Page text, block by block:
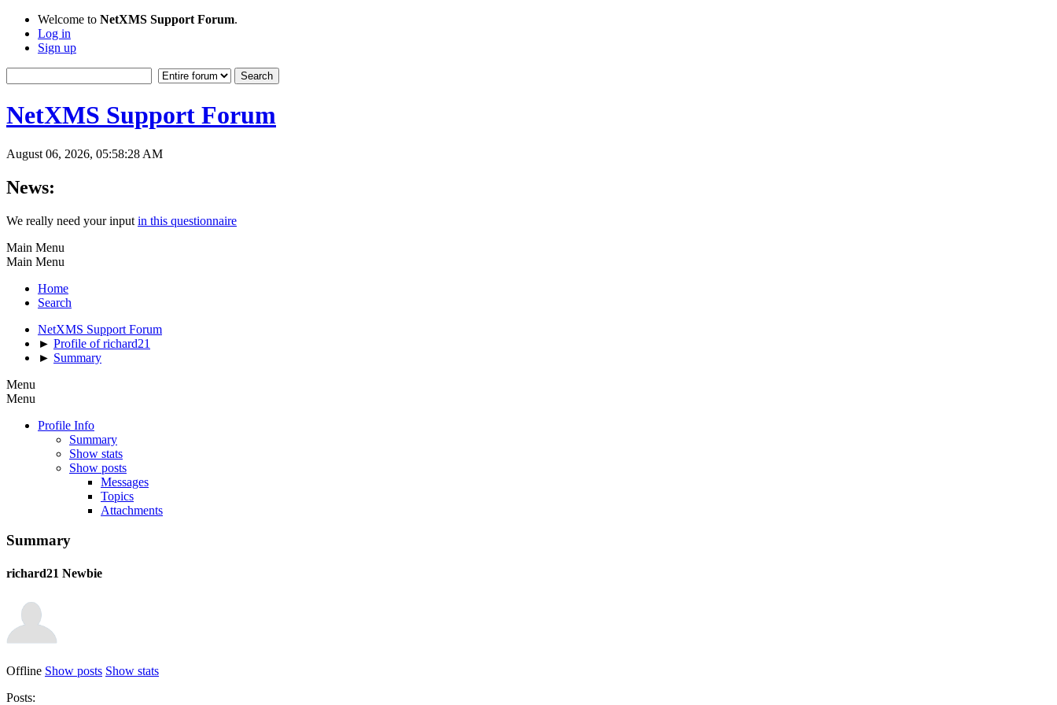
Welcome to NetXMS Support Forum.
Log in
Sign up
NetXMS Support Forum
August 06, 2026, 05:58:28 AM
News:
We really need your input in this questionnaire
Main Menu
Main Menu
Home
Search
NetXMS Support Forum
► Profile of richard21
► Summary
Menu
Menu
Profile Info
Summary
Show stats
Show posts
Messages
Topics
Attachments
Summary
richard21 Newbie
Offline Show posts Show stats
Posts: